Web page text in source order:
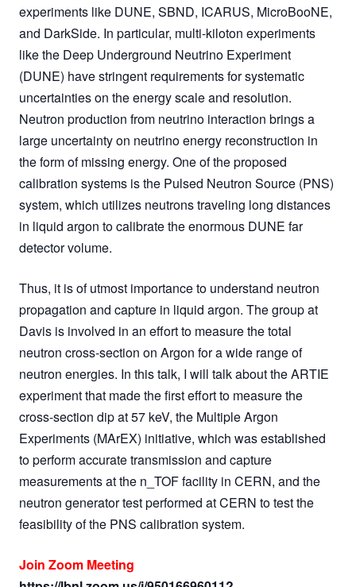
experiments like DUNE, SBND, ICARUS, MicroBooNE,
and DarkSide. In particular, multi-kiloton experiments
like the Deep Underground Neutrino Experiment
(DUNE) have stringent requirements for systematic
uncertainties on the energy scale and resolution.
Neutron production from neutrino interaction brings a
large uncertainty on neutrino energy reconstruction in
the form of missing energy. One of the proposed
calibration systems is the Pulsed Neutron Source (PNS)
system, which utilizes neutrons traveling long distances
in liquid argon to calibrate the enormous DUNE far
detector volume.
Thus, it is of utmost importance to understand neutron
propagation and capture in liquid argon. The group at
Davis is involved in an effort to measure the total
neutron cross-section on Argon for a wide range of
neutron energies. In this talk, I will talk about the ARTIE
experiment that made the first effort to measure the
cross-section dip at 57 keV, the Multiple Argon
Experiments (MArEX) initiative, which was established
to perform accurate transmission and capture
measurements at the n_TOF facility in CERN, and the
neutron generator test performed at CERN to test the
feasibility of the PNS calibration system.
Join Zoom Meeting